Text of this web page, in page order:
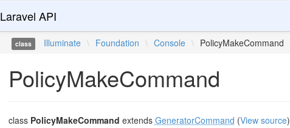
Laravel API
class Illuminate \ Foundation \ Console \ PolicyMakeCommand
PolicyMakeCommand
class PolicyMakeCommand extends GeneratorCommand (View source)